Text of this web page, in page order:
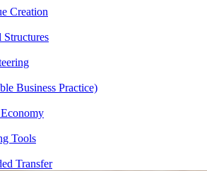
Creation
Business Practice)
Tools
Transfer